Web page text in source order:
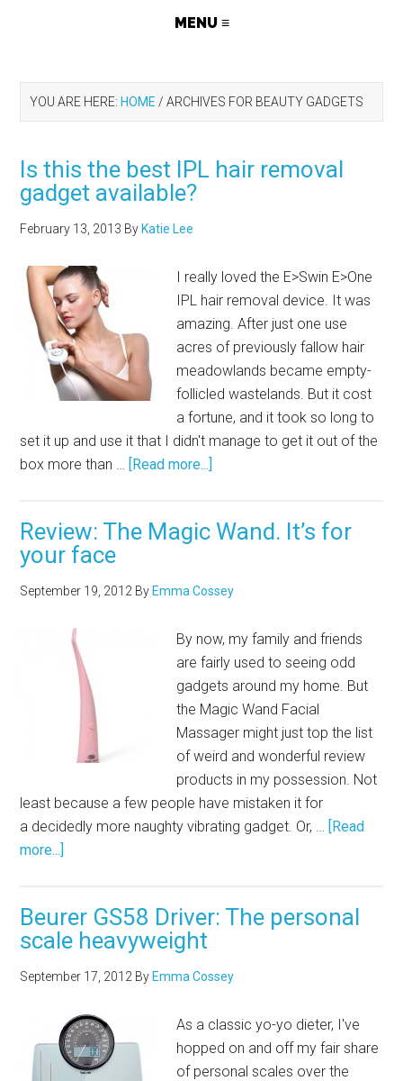
YOU ARE HERE: HOME / ARCHIVES FOR BEAUTY GADGETS
Is this the best IPL hair removal
gadget available?
February 13, 2013 By Katie Lee
I really loved the E>Swin E>One
IPL hair removal device. It was
amazing. After just one use
acres of previously fallow hair
meadowlands became empty-
follicled wastelands. But it cost
a fortune, and it took so long to
set it up and use it that I didn't manage to get it out of the
box more than … [Read more...]
Review: The Magic Wand. It’s for
your face
September 19, 2012 By Emma Cossey
By now, my family and friends
are fairly used to seeing odd
gadgets around my home. But
the Magic Wand Facial
Massager might just top the list
of weird and wonderful review
products in my possession. Not
least because a few people have mistaken it for
a decidedly more naughty vibrating gadget. Or, … [Read
more...]
Beurer GS58 Driver: The personal
scale heavyweight
September 17, 2012 By Emma Cossey
As a classic yo-yo dieter, I've
hopped on and off my fair share
of personal scales over the